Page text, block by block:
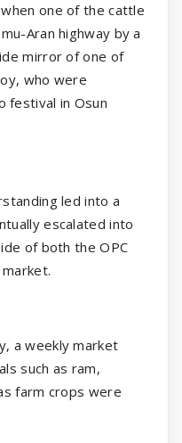
one of the cattle
Aran highway by a
mirror of one of
who were
festival in Osun
led into a
escalated into
of both the OPC
a weekly market
such as ram,
farm crops were